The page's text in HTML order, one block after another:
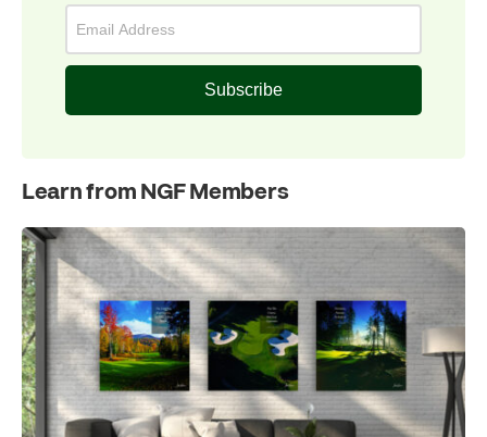
Subscribe
Learn from NGF Members